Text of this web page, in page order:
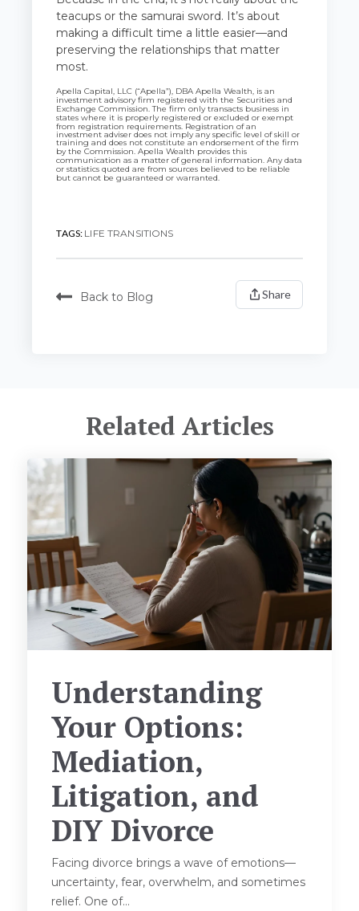
teacups or the samurai sword. It’s about
making a difficult time a little easier—and
preserving the relationships that matter
most.
Apella Capital, LLC (“Apella”), DBA Apella Wealth, is an
investment advisory firm registered with the Securities and
Exchange Commission. The firm only transacts business in
states where it is properly registered or excluded or exempt
from registration requirements. Registration of an
investment adviser does not imply any specific level of skill or
training and does not constitute an endorsement of the firm
by the Commission.Apella Wealth provides this
communication as a matter of general information. Any data
or statistics quoted are from sources believed to be reliable
but cannot be guaranteed or warranted.
TAGS: LIFE TRANSITIONS
Back to Blog Share
Related Articles
Understanding
Your Options:
Mediation,
Litigation, and
DIY Divorce
Facing divorce brings a wave of emotions—
uncertainty, fear, overwhelm, and sometimes
relief. One of...